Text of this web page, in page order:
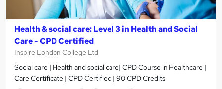
Health & social care: Level 3 in Health and Social
Care - CPD Certified
Inspire London College Ltd
Social care | Health and social care| CPD Course in Healthcare |
Care Certificate | CPD Certified | 90 CPD Credits